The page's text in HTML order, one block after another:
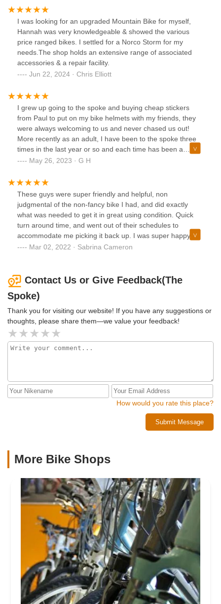
I was looking for an upgraded Mountain Bike for myself,
Hannah was very knowledgeable & showed the various
price ranged bikes. I settled for a Norco Storm for my
needs.The shop holds an extensive range of associated
accessories & a repair facility.
Jun 22, 2024 · Chris Elliott
I grew up going to the spoke and buying cheap stickers
from Paul to put on my bike helmets with my friends, they
were always welcoming to us and never chased us out!
More recently as an adult, I have been to the spoke three
times in the last year or so and each time has been a
pleasure. We have gotten our very young daughter a
general look over, and now we have them assembling an
electric cargo bike for us.Every interaction is pleasant and
the owner and techs all enjoy what they do and are
pleasant to help. If you are new to biking, go ask some
questions they are nice! If you are an old pro, well they can
still probably help!
May 26, 2023 · G H
These guys were super friendly and helpful, non
judgmental of the non-fancy bike I had, and did exactly
what was needed to get it in great using condition. Quick
turn around time, and went out of their schedules to
accommodate me picking it back up. I was super happy
with the work done and the great customer service here!
Mar 02, 2022 · Sabrina Cameron
Contact Us or Give Feedback(The
Spoke)
Thank you for visiting our website! If you have any suggestions or
thoughts, please share them—we value your feedback!
How would you rate this place?
Submit Message
More Bike Shops